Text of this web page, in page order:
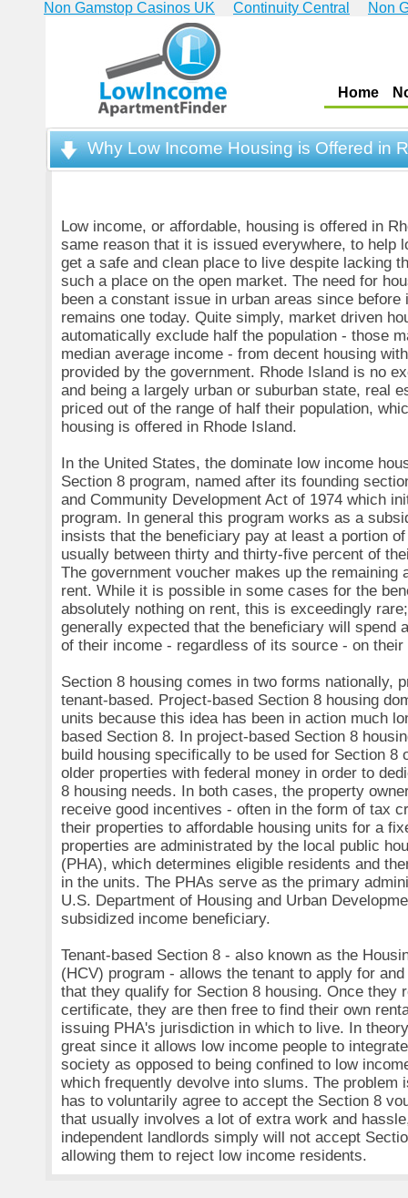
Non Gamstop Casinos UK Continuity Central Non
Home
Why Low Income Housing is Offered in
Low income, or affordable, housing is offered in
same reason that it is issued everywhere, to help
get a safe and clean place to live despite lacking
such a place on the open market. The need for
been a constant issue in urban areas since before
remains one today. Quite simply, market driven
automatically exclude half the population - those
median average income - from decent housing
provided by the government. Rhode Island is no
and being a largely urban or suburban state, real
priced out of the range of half their population,
housing is offered in Rhode Island.
In the United States, the dominate low income
Section 8 program, named after its founding
and Community Development Act of 1974 which
program. In general this program works as a
insists that the beneficiary pay at least a portion
usually between thirty and thirty-five percent of
The government voucher makes up the remaining
rent. While it is possible in some cases for the
absolutely nothing on rent, this is exceedingly
generally expected that the beneficiary will spend
of their income - regardless of its source - on their
Section 8 housing comes in two forms nationally,
tenant-based. Project-based Section 8 housing
units because this idea has been in action much
based Section 8. In project-based Section 8
build housing specifically to be used for Section 8
older properties with federal money in order to
8 housing needs. In both cases, the property
receive good incentives - often in the form of tax
their properties to affordable housing units for a
properties are administrated by the local public
(PHA), which determines eligible residents and
in the units. The PHAs serve as the primary
U.S. Department of Housing and Urban
subsidized income beneficiary.
Tenant-based Section 8 - also known as the
(HCV) program - allows the tenant to apply for
that they qualify for Section 8 housing. Once they
certificate, they are then free to find their own
issuing PHA's jurisdiction in which to live. In
great since it allows low income people to
society as opposed to being confined to low
which frequently devolve into slums. The problem
has to voluntarily agree to accept the Section 8
that usually involves a lot of extra work and
independent landlords simply will not accept
allowing them to reject low income residents.